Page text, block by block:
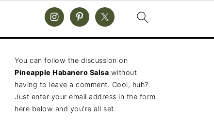
You can follow the discussion on
Pineapple Habanero Salsa without
having to leave a comment. Cool, huh?
Just enter your email address in the form
here below and you're all set.